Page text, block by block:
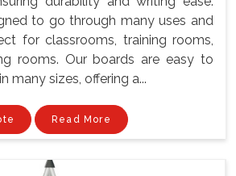
to go through many uses and
for classrooms, training rooms,
rooms. Our boards are easy to
many sizes, offering a...
Read More